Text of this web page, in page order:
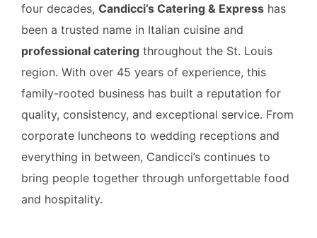
four decades, Candicci’s Catering & Express has
been a trusted name in Italian cuisine and
professional catering throughout the St. Louis
region. With over 45 years of experience, this
family-rooted business has built a reputation for
quality, consistency, and exceptional service. From
corporate luncheons to wedding receptions and
everything in between, Candicci’s continues to
bring people together through unforgettable food
and hospitality.